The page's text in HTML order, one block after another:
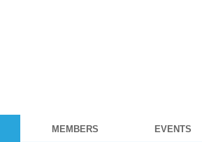
MEMBERS EVENTS